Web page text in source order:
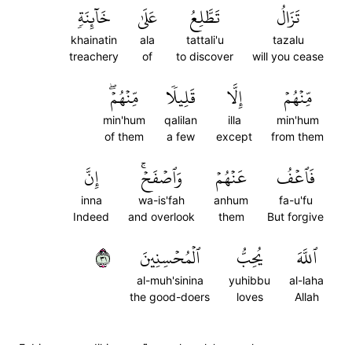
تَزَالُ
tazalu
will you cease
تَطَّلِعُ
tattali'u
to discover
عَلَىٰ
ala
of
خَآئِنَةٖ
khainatin
treachery
مِّنۡهُمۡ
min'hum
from them
إِلَّا
illa
except
قَلِيلٗا
qalilan
a few
مِّنۡهُمۡۖ
min'hum
of them
فَٱعۡفُ
fa-u'fu
But forgive
عَنۡهُمۡ
anhum
them
وَٱصۡفَحۡۚ
wa-is'fah
and overlook
إِنَّ
inna
Indeed
ٱللَّهَ
al-laha
Allah
يُحِبُّ
yuhibbu
loves
ٱلۡمُحۡسِنِينَ
al-muh'sinina
the good-doers
١٣